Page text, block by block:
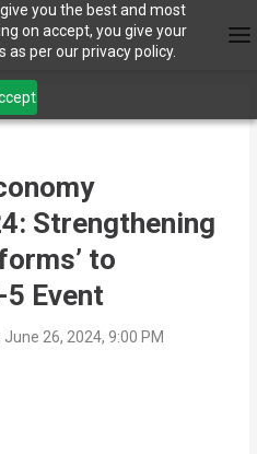
you the best and most
on accept, you give your
per our privacy policy.
Strengthening
to
Event
26, 2024, 9:00 PM